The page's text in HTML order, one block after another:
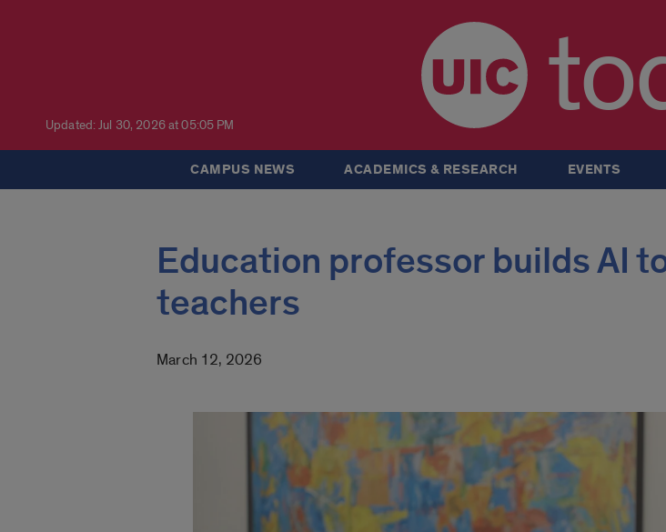
Updated: Jul 30, 2026 at 05:05 PM
CAMPUS NEWS ACADEMICS & RESEARCH EVENTS
Education professor builds AI
teachers
March 12, 2026